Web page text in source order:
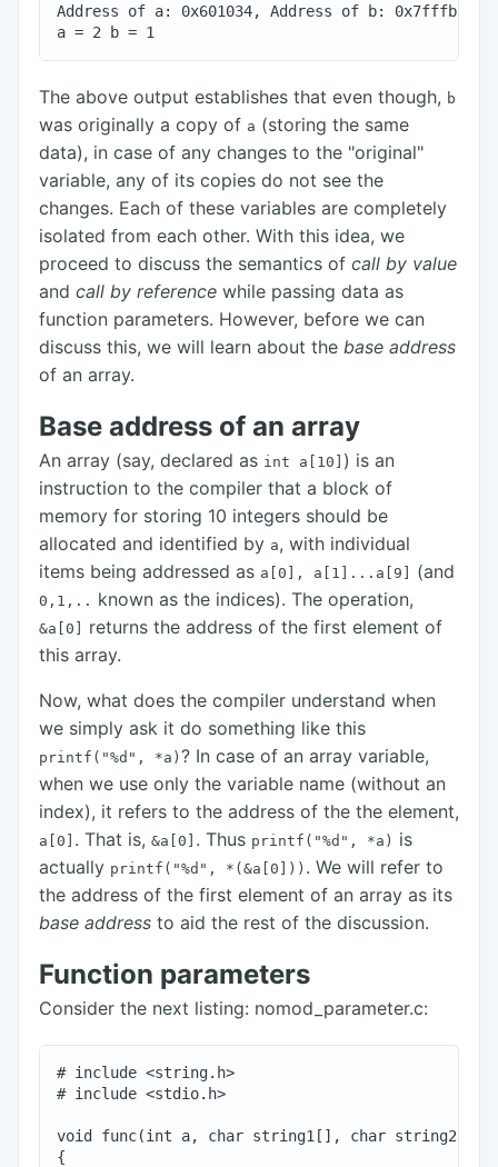
Address of a: 0x601034, Address of b:
The above output establishes that even though, b
was originally a copy of a (storing the same
data), in case of any changes to the "original"
variable, any of its copies do not see the
changes. Each of these variables are completely
isolated from each other. With this idea, we
proceed to discuss the semantics of call by value
and call by reference while passing data as
function parameters. However, before we can
discuss this, we will learn about the base address
of an array.
Base address of an array
An array (say, declared as int a[10] ) is an
instruction to the compiler that a block of
memory for storing 10 integers should be
allocated and identified by a, with individual
items being addressed as a[0], a[1]...a[9] (and
0,1,.. known as the indices). The operation,
&a[0]
returns the address of the first element of
this array.
Now, what does the compiler understand when
we simply ask it do something like this
printf("%d", *a) ? In case of an array variable,
when we use only the variable name (without an
index), it refers to the address of the the element,
a[0] . That is, &a[0] . Thus printf("%d", *a) is
actually printf("%d", *(&a[0])) . We will refer to
the address of the first element of an array as its
base address to aid the rest of the discussion.
Function parameters
Consider the next listing: nomod_parameter.c:
# include <string.h>
# include <stdio.h>
void func(int a, char string1[], char string2[])
{